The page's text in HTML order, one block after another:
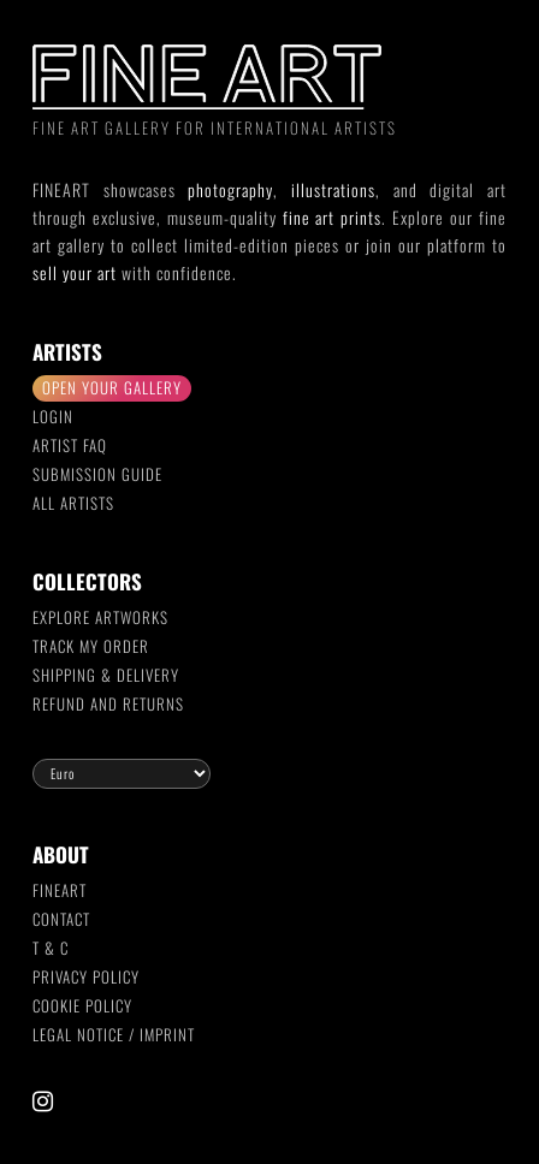
FINE ART GALLERY FOR INTERNATIONAL ARTISTS
FINEART showcasesphotography,illustrations, and digital art
through exclusive, museum-quality fine art prints. Explore our fine
art gallery to collect limited-edition pieces or join our platform to
sell your art with confidence.
ARTISTS
OPEN YOUR GALLERY
LOGIN
ARTIST FAQ
SUBMISSION GUIDE
ALL ARTISTS
COLLECTORS
EXPLORE ARTWORKS
TRACK MY ORDER
SHIPPING & DELIVERY
REFUND AND RETURNS
ABOUT
FINEART
CONTACT
T & C
PRIVACY POLICY
COOKIE POLICY
LEGAL NOTICE / IMPRINT
instagram